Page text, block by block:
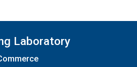
Laboratory